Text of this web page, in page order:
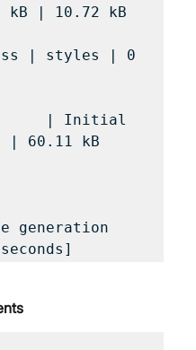
| 10.72 kB
| styles | 0
| 60.11 kB
generation